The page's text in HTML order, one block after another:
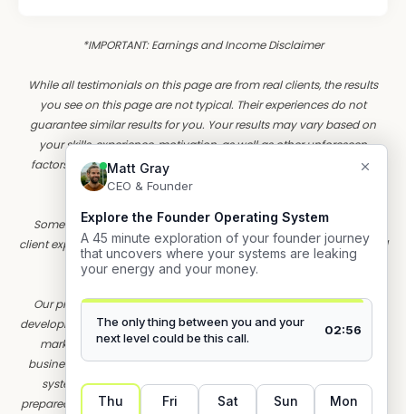
*IMPORTANT: Earnings and Income Disclaimer
While all testimonials on this page are from real clients, the results
you see on this page are not typical. Their experiences do not
guarantee similar results for you. Your results may vary based on
your skills, experience, motivation, as well as other unforeseen
factors. Founder OS has yet to perform studies of the results of its
typical clients.
Some customer stories are illustrative composites based on real
client experiences. These are used for educational purposes only and
do not represent actual individuals.
Our programs are designed to educate and support founders in
developing their own strategic visibility and systems. Founder OS is a
marketing education and training company. We do not sell a
business opportunity, "get rich quick" program, or money-making
system. We believe, with education, individuals can be better
prepared to make decisions, but we do not guarantee success in our